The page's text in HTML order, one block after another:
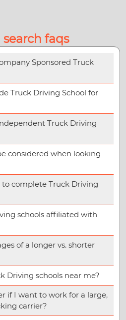
search faqs
Sponsored Truck
Truck Driving School for
Truck Driving
considered when looking
complete Truck Driving
schools affiliated with
of a longer vs. shorter
Driving schools near me?
if I want to work for a large,
carrier?